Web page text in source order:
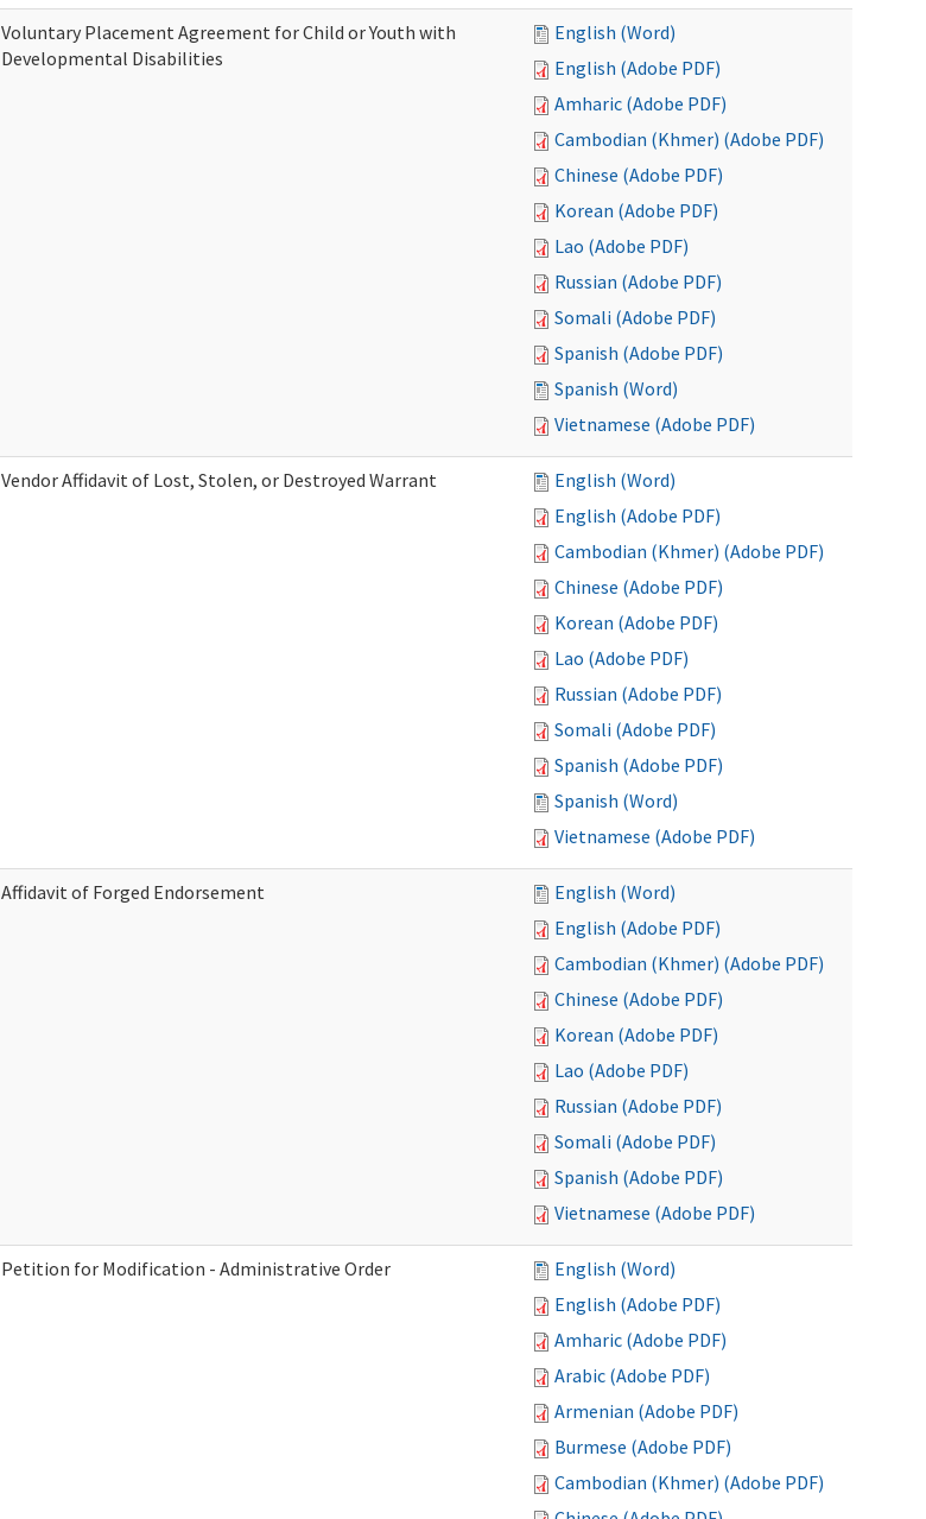
Voluntary Placement Agreement for Child or Youth with
Developmental Disabilities
English (Word)
English (Adobe PDF)
Amharic (Adobe PDF)
Cambodian (Khmer) (Adobe PDF)
Chinese (Adobe PDF)
Korean (Adobe PDF)
Lao (Adobe PDF)
Russian (Adobe PDF)
Somali (Adobe PDF)
Spanish (Adobe PDF)
Spanish (Word)
Vietnamese (Adobe PDF)
Vendor Affidavit of Lost, Stolen, or Destroyed Warrant
English (Word)
English (Adobe PDF)
Cambodian (Khmer) (Adobe PDF)
Chinese (Adobe PDF)
Korean (Adobe PDF)
Lao (Adobe PDF)
Russian (Adobe PDF)
Somali (Adobe PDF)
Spanish (Adobe PDF)
Spanish (Word)
Vietnamese (Adobe PDF)
Affidavit of Forged Endorsement
English (Word)
English (Adobe PDF)
Cambodian (Khmer) (Adobe PDF)
Chinese (Adobe PDF)
Korean (Adobe PDF)
Lao (Adobe PDF)
Russian (Adobe PDF)
Somali (Adobe PDF)
Spanish (Adobe PDF)
Vietnamese (Adobe PDF)
Petition for Modification - Administrative Order
English (Word)
English (Adobe PDF)
Amharic (Adobe PDF)
Arabic (Adobe PDF)
Armenian (Adobe PDF)
Burmese (Adobe PDF)
Cambodian (Khmer) (Adobe PDF)